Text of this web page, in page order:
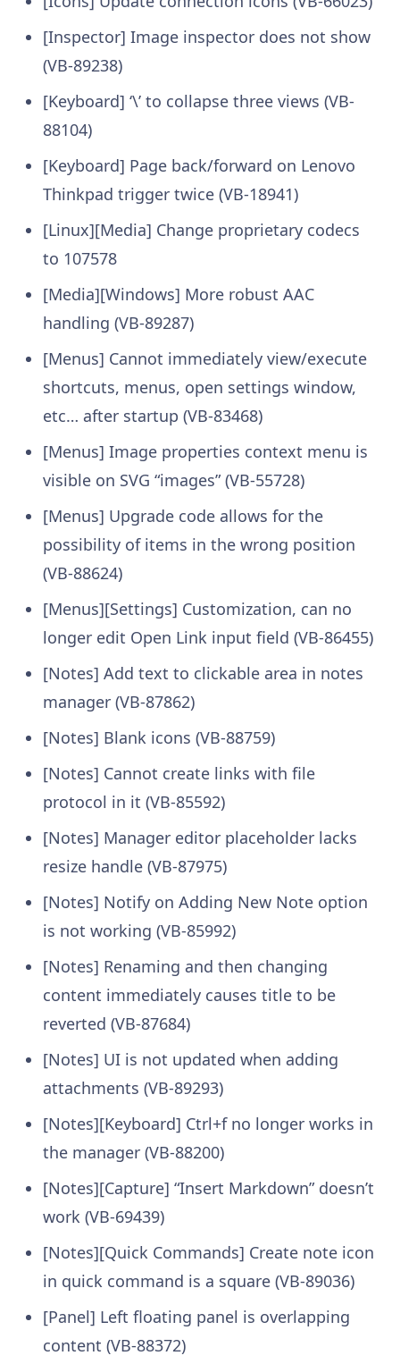
[Inspector] Image inspector does not show
(VB-89238)
[Keyboard] ‘\’ to collapse three views (VB-
88104)
[Keyboard] Page back/forward on Lenovo
Thinkpad trigger twice (VB-18941)
[Linux][Media] Change proprietary codecs
to 107578
[Media][Windows] More robust AAC
handling (VB-89287)
[Menus] Cannot immediately view/execute
shortcuts, menus, open settings window,
etc… after startup (VB-83468)
[Menus] Image properties context menu is
visible on SVG “images” (VB-55728)
[Menus] Upgrade code allows for the
possibility of items in the wrong position
(VB-88624)
[Menus][Settings] Customization, can no
longer edit Open Link input field (VB-86455)
[Notes] Add text to clickable area in notes
manager (VB-87862)
[Notes] Blank icons (VB-88759)
[Notes] Cannot create links with file
protocol in it (VB-85592)
[Notes] Manager editor placeholder lacks
resize handle (VB-87975)
[Notes] Notify on Adding New Note option
is not working (VB-85992)
[Notes] Renaming and then changing
content immediately causes title to be
reverted (VB-87684)
[Notes] UI is not updated when adding
attachments (VB-89293)
[Notes][Keyboard] Ctrl+f no longer works in
the manager (VB-88200)
[Notes][Capture] “Insert Markdown” doesn’t
work (VB-69439)
[Notes][Quick Commands] Create note icon
in quick command is a square (VB-89036)
[Panel] Left floating panel is overlapping
content (VB-88372)